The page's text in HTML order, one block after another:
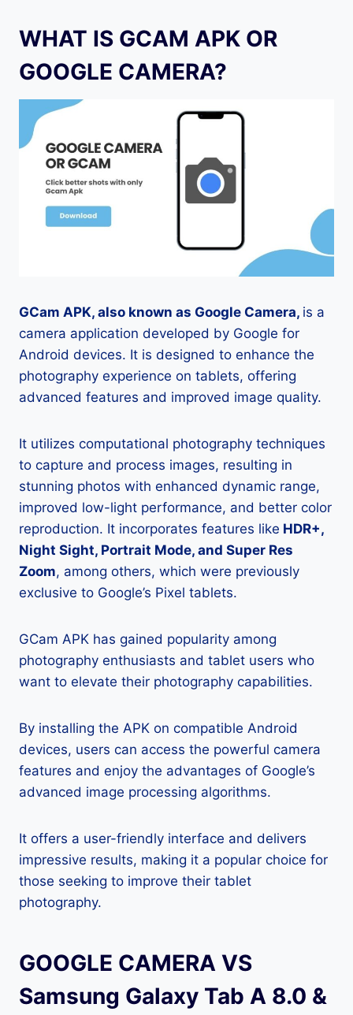
WHAT IS GCAM APK OR
GOOGLE CAMERA?
GCam APK, also known as Google Camera, is a
camera application developed by Google for
Android devices. It is designed to enhance the
photography experience on tablets, offering
advanced features and improved image quality.
It utilizes computational photography techniques
to capture and process images, resulting in
stunning photos with enhanced dynamic range,
improved low-light performance, and better color
reproduction. It incorporates features like HDR+,
Night Sight, Portrait Mode, and Super Res
Zoom, among others, which were previously
exclusive to Google’s Pixel tablets.
GCam APK has gained popularity among
photography enthusiasts and tablet users who
want to elevate their photography capabilities.
By installing the APK on compatible Android
devices, users can access the powerful camera
features and enjoy the advantages of Google’s
advanced image processing algorithms.
It offers a user-friendly interface and delivers
impressive results, making it a popular choice for
those seeking to improve their tablet
photography.
GOOGLE CAMERA VS
Samsung Galaxy Tab A 8.0 &